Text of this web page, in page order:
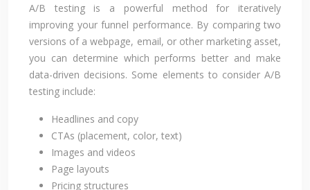
A/B testing is a powerful method for iteratively
improving your funnel performance. By comparing two
versions of a webpage, email, or other marketing asset,
you can determine which performs better and make
data-driven decisions. Some elements to consider A/B
testing include:
Headlines and copy
CTAs (placement, color, text)
Images and videos
Page layouts
Pricing structures